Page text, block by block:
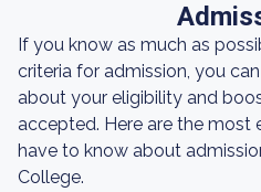
If you know as much as
criteria for admission, you
about your eligibility and
accepted. Here are the most
have to know about
College.